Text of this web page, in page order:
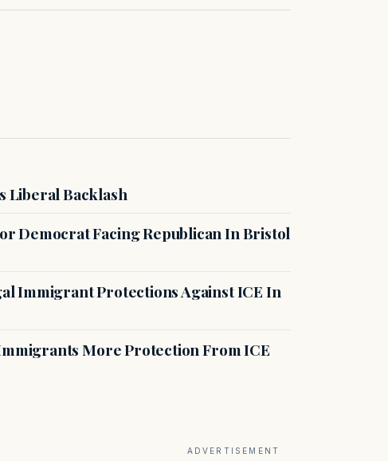
Liberal Backlash
Democrat Facing Republican In Bristol
Immigrant Protections Against ICE In
More Protection From ICE
ADVERTISEMENT